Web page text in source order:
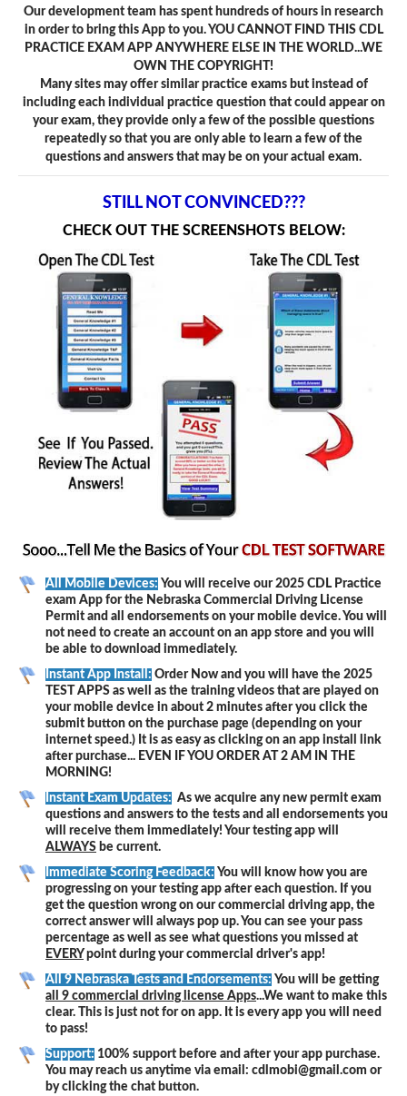
Our development team has spent hundreds of hours in research
in order to bring this App to you. YOU CANNOT FIND THIS CDL
PRACTICE EXAM APP ANYWHERE ELSE IN THE WORLD...WE
OWN THE COPYRIGHT!
Many sites may offer similar practice exams but instead of
including each individual practice question that could appear on
your exam, they provide only a few of the possible questions
repeatedly so that you are only able to learn a few of the
questions and answers that may be on your actual exam.
STILL NOT CONVINCED???
CHECK OUT THE SCREENSHOTS BELOW:
All Mobile Devices: You will receive our 2025 CDL Practice
exam App for the Nebraska Commercial Driving License
Permit and all endorsements on your mobile device. You will
not need to create an account on an app store and you will
be able to download immediately.
Instant App Install: Order Now and you will have the 2025
TEST APPS as well as the training videos that are played on
your mobile device in about 2 minutes after you click the
submit button on the purchase page (depending on your
internet speed.) It is as easy as clicking on an app install link
after purchase... EVEN IF YOU ORDER AT 2 AM IN THE
MORNING!
Instant Exam Updates: As we acquire any new permit exam
questions and answers to the tests and all endorsements you
will receive them immediately! Your testing app will
ALWAYS be current.
Immediate Scoring Feedback: You will know how you are
progressing on your testing app after each question. If you
get the question wrong on our commercial driving app, the
correct answer will always pop up. You can see your pass
percentage as well as see what questions you missed at
EVERY point during your commercial driver's app!
All 9 Nebraska Tests and Endorsements: You will be getting
all 9 commercial driving license Apps...We want to make this
clear. This is just not for on app. It is every app you will need
to pass!
Support: 100% support before and after your app purchase.
You may reach us anytime via email: cdlmobi@gmail.com or
by clicking the chat button.